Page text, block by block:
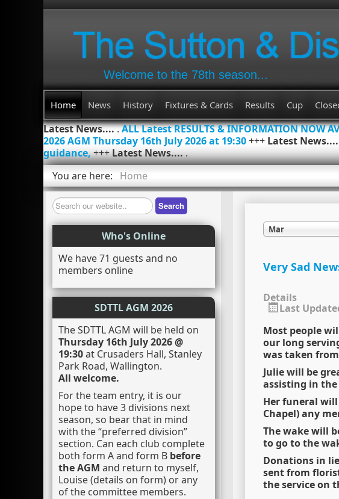
Welcome to the 78th season...
Home News History Fixtures & Cards Results Cup
Latest News.....ALL Latest RESULTS & INFORMATION NOW
2026 AGM Thursday 16th July 2026 at 19:30+++ Latest News....
guidance,+++Latest News.....
You are here:
Home
Search Search
Who's Online
We have 71 guests and no
members online
SDTTL AGM 2026
The SDTTL AGM will be held on
Thursday 16th July 2026 @
19:30at Crusaders Hall, Stanley
Park Road, Wallington.
All welcome.
For the team entry, it is our
hope to have 3 divisions next
season, so bear that in mind
with the “preferred division”
section. Can each club complete
both form A and form B before
the AGM and return to myself,
Louise (details on form) or any
of the committee members.
Mar
Very Sad
Details
Last
Most people
our long
was taken
Julie will be
assisting in
Her funeral will
Chapel) any
The wake will
to go to the
Donations in
sent from
the service on